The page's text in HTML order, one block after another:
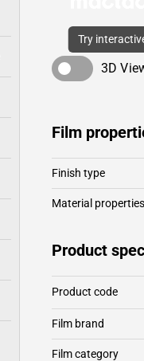
Try
3D
Film
Finish type
Material properties
Product
Product code
Film brand
Film category